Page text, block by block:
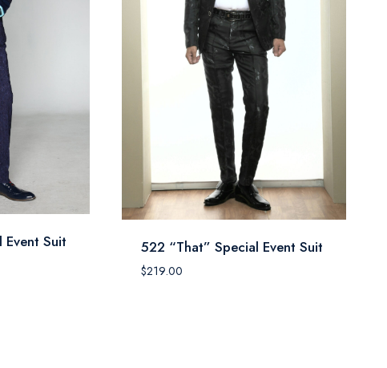
Suit 522 “That” Special Event Suit
$219.00